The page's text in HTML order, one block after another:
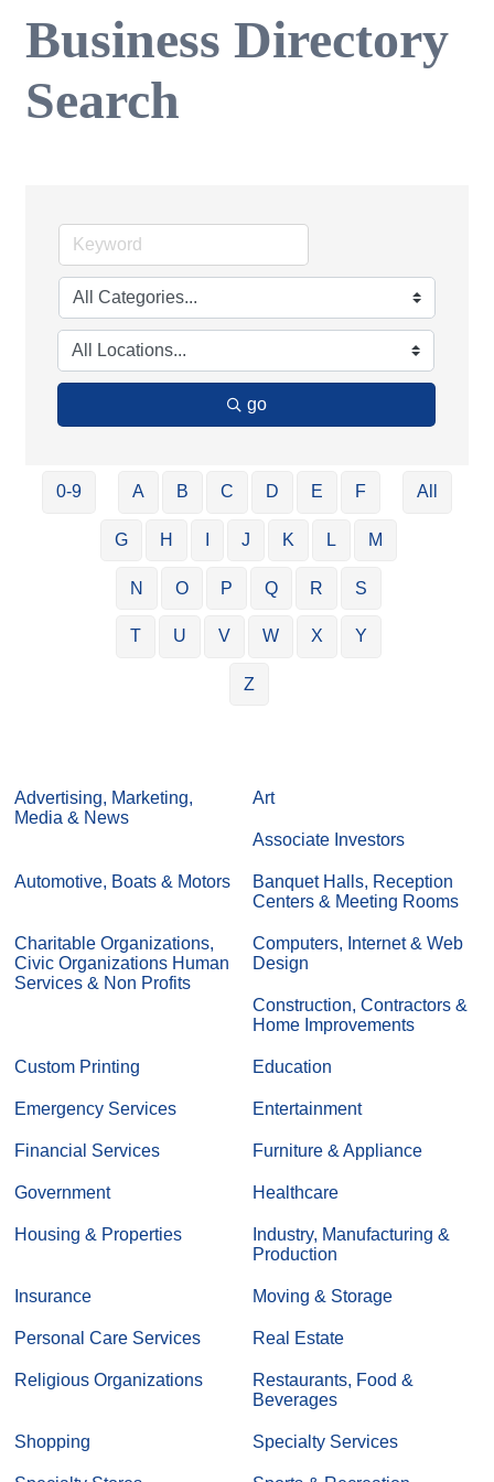
Business Directory
Search
go
0-9 A B C D E F
G H J K L M
N O P Q R S
T U V W X Y
Z
All
Advertising, Marketing,
Media & News
Art
Associate Investors
Automotive, Boats & Motors
Banquet Halls, Reception
Centers & Meeting Rooms
Charitable Organizations,
Civic Organizations Human
Services & Non Profits
Computers, Internet & Web
Design
Construction, Contractors &
Home Improvements
Custom Printing Education
Emergency Services Entertainment
Financial Services Furniture & Appliance
Government Healthcare
Housing & Properties
Industry, Manufacturing &
Production
Insurance Moving & Storage
Personal Care Services Real Estate
Religious Organizations
Restaurants, Food &
Beverages
Shopping Specialty Services